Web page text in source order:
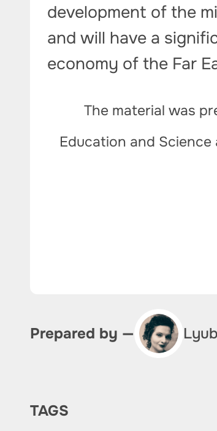
development of the
and will have a
economy of the Far
The material was
Education and
Prepared by —
TAGS